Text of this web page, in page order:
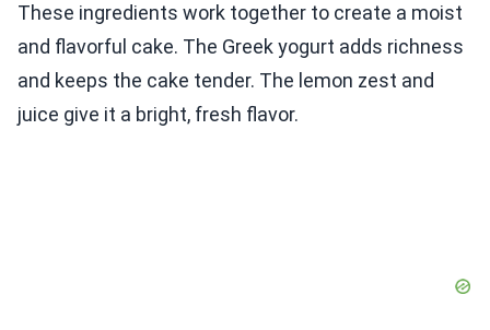
These ingredients work together to create a moist
and flavorful cake. The Greek yogurt adds richness
and keeps the cake tender. The lemon zest and
juice give it a bright, fresh flavor.